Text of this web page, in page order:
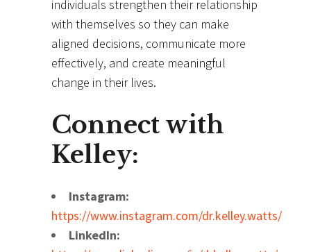
individuals strengthen their relationship
with themselves so they can make
aligned decisions, communicate more
effectively, and create meaningful
change in their lives.
Connect with
Kelley:
Instagram:
https://www.instagram.com/dr.kelley.watts/
LinkedIn: